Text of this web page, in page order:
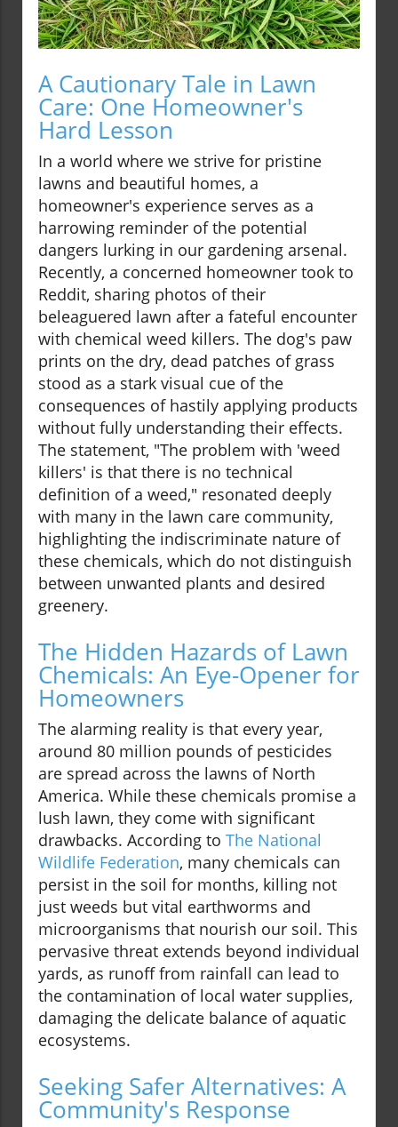
A Cautionary Tale in Lawn
Care: One Homeowner's
Hard Lesson
In a world where we strive for pristine
lawns and beautiful homes, a
homeowner's experience serves as a
harrowing reminder of the potential
dangers lurking in our gardening arsenal.
Recently, a concerned homeowner took to
Reddit, sharing photos of their
beleaguered lawn after a fateful encounter
with chemical weed killers. The dog's paw
prints on the dry, dead patches of grass
stood as a stark visual cue of the
consequences of hastily applying products
without fully understanding their effects.
The statement, "The problem with 'weed
killers' is that there is no technical
definition of a weed," resonated deeply
with many in the lawn care community,
highlighting the indiscriminate nature of
these chemicals, which do not distinguish
between unwanted plants and desired
greenery.
The Hidden Hazards of Lawn
Chemicals: An Eye-Opener for
Homeowners
The alarming reality is that every year,
around 80 million pounds of pesticides
are spread across the lawns of North
America. While these chemicals promise a
lush lawn, they come with significant
drawbacks. According to The National
Wildlife Federation, many chemicals can
persist in the soil for months, killing not
just weeds but vital earthworms and
microorganisms that nourish our soil. This
pervasive threat extends beyond individual
yards, as runoff from rainfall can lead to
the contamination of local water supplies,
damaging the delicate balance of aquatic
ecosystems.
Seeking Safer Alternatives: A
Community's Response